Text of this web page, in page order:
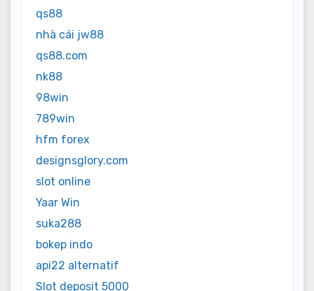
qs88
nhà cái jw88
qs88.com
nk88
98win
789win
hfm forex
designsglory.com
slot online
Yaar Win
suka288
bokep indo
api22 alternatif
Slot deposit 5000